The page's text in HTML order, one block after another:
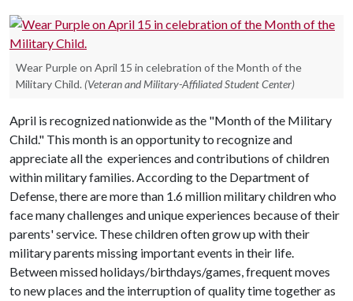
Wear Purple on April 15 in celebration of the Month of the
Military Child. (Veteran and Military-Affiliated Student Center)
April is recognized nationwide as the "Month of the Military
Child." This month is an opportunity to recognize and
appreciate all the experiences and contributions of children
within military families. According to the Department of
Defense, there are more than 1.6 million military children who
face many challenges and unique experiences because of their
parents' service. These children often grow up with their
military parents missing important events in their life.
Between missed holidays/birthdays/games, frequent moves
to new places and the interruption of quality time together as